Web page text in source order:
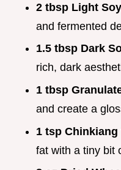
2 tbsp Light
and fermented
1.5 tbsp Dark
rich, dark
1 tbsp
and create a
1 tsp Chinkiang
fat with a tiny bit